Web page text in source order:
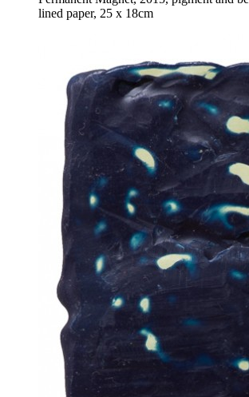
lined paper, 25 x 18cm